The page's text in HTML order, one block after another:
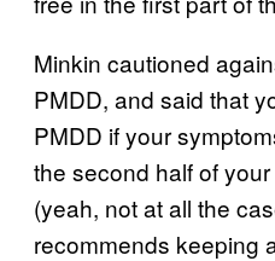
Minkin cautioned
PMDD, and said that
PMDD if your
the second half of
(yeah, not at all the
recommends keeping